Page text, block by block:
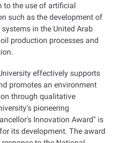
to the use of artificial
such as the development of
in the United Arab
production processes and
.
effectively supports
promotes an environment
through qualitative
pioneering
Innovation Award" is
its development. The award